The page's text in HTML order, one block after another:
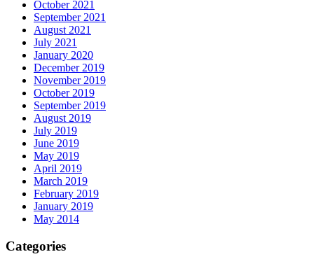
October 2021
September 2021
August 2021
July 2021
January 2020
December 2019
November 2019
October 2019
September 2019
August 2019
July 2019
June 2019
May 2019
April 2019
March 2019
February 2019
January 2019
May 2014
Categories